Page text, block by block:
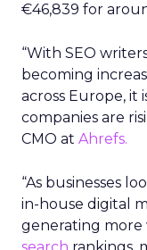
€46,839 for
“With SEO
becoming
across Europe, it
companies are
CMO at Ahrefs.
“As businesses
in-house digital
generating more